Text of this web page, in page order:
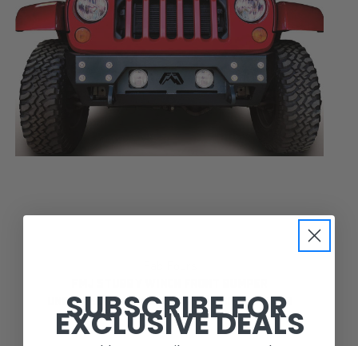
UNCOATED/PAINTABLE [AWSL] JK07-B1855-B
SUBSCRIBE FOR
EXCLUSIVE DEALS